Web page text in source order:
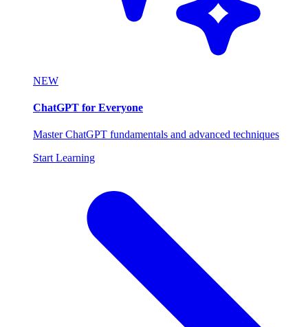
NEW
ChatGPT for Everyone
Master ChatGPT fundamentals and advanced techniques
Start Learning